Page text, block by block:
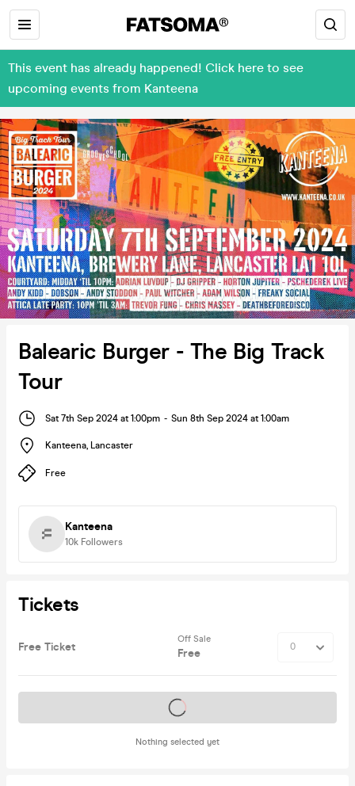
This event has already happened! Click here to see
upcoming events from Kanteena
Balearic Burger - The Big Track
Tour
Sat 7th Sep 2024 at 1:00pm - Sun 8th Sep 2024 at 1:00am
Kanteena, Lancaster
Free
Kanteena
10k Followers
Tickets
Free Ticket
Off Sale
Free
Nothing selected yet
Tickets on sale soon